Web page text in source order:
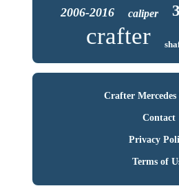
2006-2016 caliper
crafter
Crafter
Contact
Privacy
Terms of